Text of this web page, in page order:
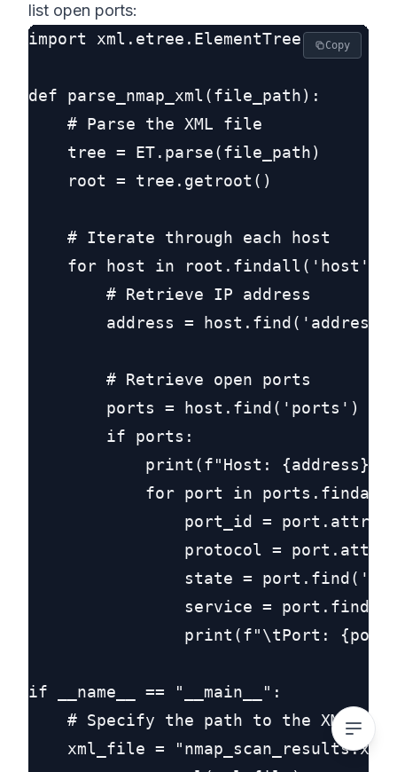
list open ports:
import xml.etree.ElementTree as ET
def parse_nmap_xml(file_path):
    # Parse the XML file
    tree = ET.parse(file_path)
    root = tree.getroot()
    # Iterate through each host
    for host in root.findall('host'):
        # Retrieve IP address
address =
        # Retrieve open ports
        ports = host.find('ports')
        if ports:
            print(f"Host: {address}")
for port in
port_id =
protocol =
state =
service =
print(f"\tPort:
if __name__ == "__main__":
# Specify the path to the XML
xml_file =
Copy